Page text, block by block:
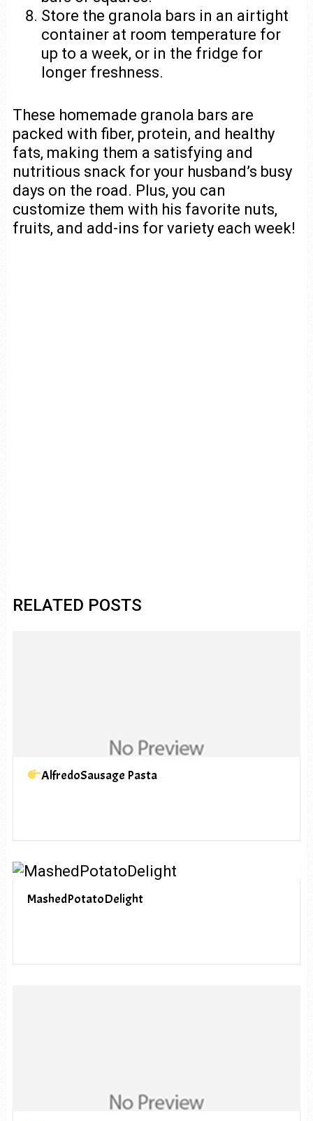
Store the granola bars in an airtight
container at room temperature for
up to a week, or in the fridge for
longer freshness.
These homemade granola bars are
packed with fiber, protein, and healthy
fats, making them a satisfying and
nutritious snack for your husband’s busy
days on the road. Plus, you can
customize them with his favorite nuts,
fruits, and add-ins for variety each week!
RELATED POSTS
AlfredoSausage Pasta
MashedPotatoDelight